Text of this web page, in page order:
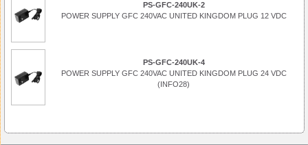
PS-GFC-240UK-2
POWER SUPPLY GFC 240VAC UNITED KINGDOM PLUG 12 VDC
PS-GFC-240UK-4
POWER SUPPLY GFC 240VAC UNITED KINGDOM PLUG 24 VDC
(INFO28)